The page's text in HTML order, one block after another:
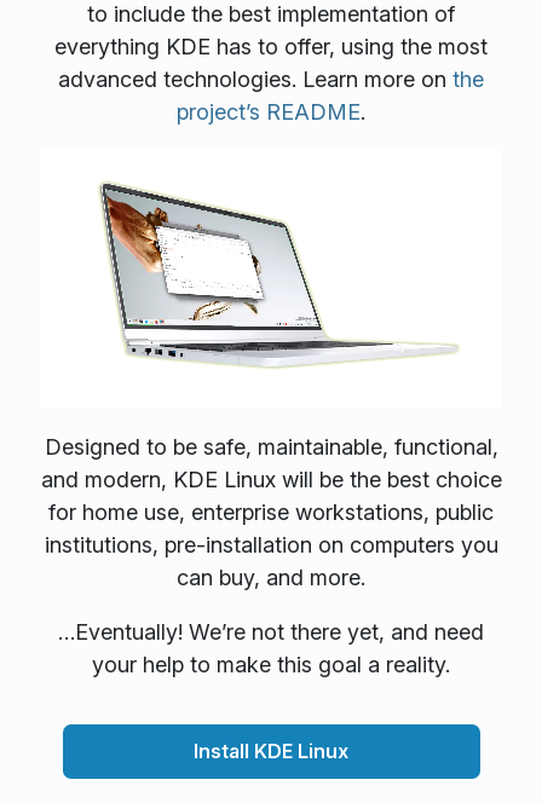
to include the best implementation of
everything KDE has to offer, using the most
advanced technologies. Learn more on the
project’s README.
Designed to be safe, maintainable, functional,
and modern, KDE Linux will be the best choice
for home use, enterprise workstations, public
institutions, pre-installation on computers you
can buy, and more.
…Eventually! We’re not there yet, and need
your help to make this goal a reality.
Install KDE Linux